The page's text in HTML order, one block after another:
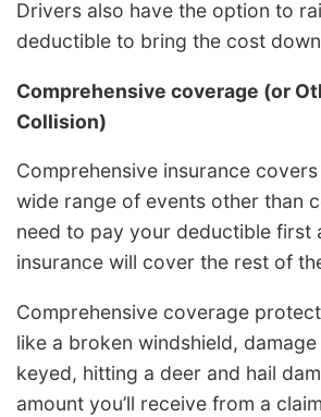
Drivers also have the option to
deductible to bring the cost
Comprehensive coverage (or
Collision)
Comprehensive insurance
wide range of events other than
need to pay your deductible first
insurance will cover the rest of
Comprehensive coverage
like a broken windshield,
keyed, hitting a deer and hail
amount you’ll receive from a